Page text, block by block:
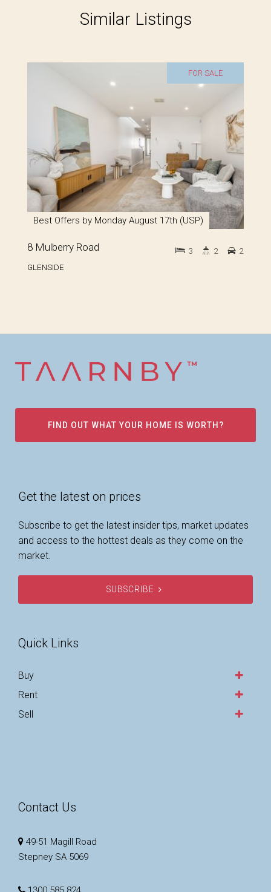
Similar Listings
FOR SALE
Best Offers by Monday August 17th (USP)
8 Mulberry Road
GLENSIDE
3 2 2
FIND OUT WHAT YOUR HOME IS WORTH?
Get the latest on prices
Subscribe to get the latest insider tips, market updates
and access to the hottest deals as they come on the
market.
SUBSCRIBE
Quick Links
Buy
Rent
Sell
Contact Us
49-51 Magill Road
Stepney SA 5069